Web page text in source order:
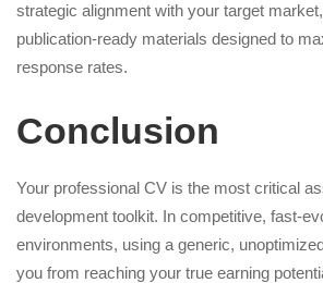
strategic alignment with your target
publication-ready materials designed to
response rates.
Conclusion
Your professional CV is the most critical
development toolkit. In competitive, fast-
environments, using a generic,
you from reaching your true earning